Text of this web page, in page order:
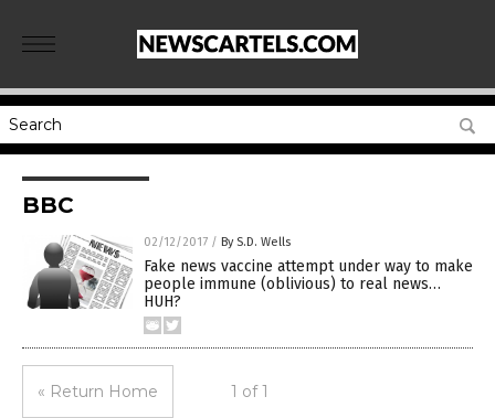
BBC
02/12/2017 / By S.D. Wells
Fake news vaccine attempt under way to make
people immune (oblivious) to real news…
HUH?
« Return Home 1 of 1